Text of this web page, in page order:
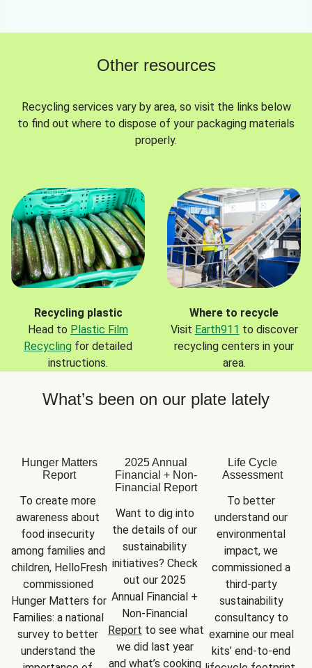
Other resources
Recycling services vary by area, so visit the links below
to find out where to dispose of your packaging materials
properly.
Recycling plastic
Head to Plastic Film
Recycling for detailed
instructions.
Where to recycle
Visit Earth911 to discover
recycling centers in your
area.
What’s been on our plate lately
Hunger Matters
Report
To create more
awareness about
food insecurity
among families and
children, HelloFresh
commissioned
Hunger Matters for
Families: a national
survey to better
understand the
2025 Annual
Financial + Non-
Financial Report
Want to dig into
the details of our
sustainability
initiatives? Check
out our 2025
Annual Financial +
Report to see what
we did last year
and what’s cooking
Life Cycle
Assessment
To better
understand our
environmental
impact, we
commissioned a
third-party
sustainability
consultancy to
examine our meal
kits’ end-to-end